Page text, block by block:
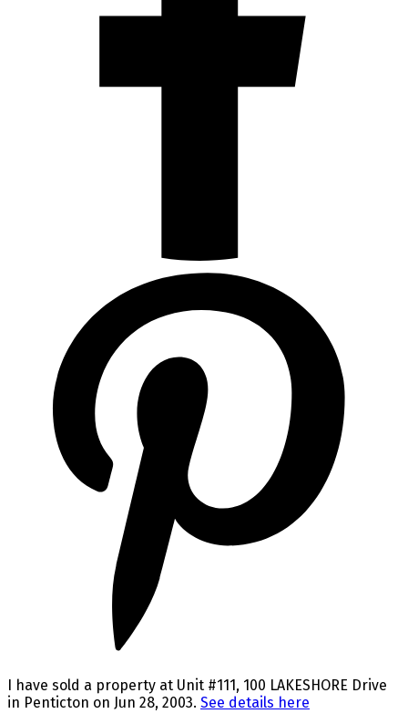
I have sold a property at Unit #111, 100 LAKESHORE Drive
in Penticton on Jun 28, 2003. See details here